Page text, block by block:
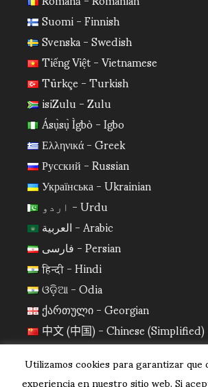
Suomi - Finnish
Svenska - Swedish
Tiếng Việt - Vietnamese
Türkçe - Turkish
isiZulu - Zulu
Ásụ̀sụ̀ Ìgbò - Igbo
Ελληνικά - Greek
Русский - Russian
Українська - Ukrainian
اردو - Urdu
العربية - Arabic
فارسی - Persian
हिन्दी - Hindi
ଓଡ଼ିଆ - Odia
ქართული - Georgian
中文 (中国) - Chinese (Simplified)
日本語 - Japanese
한국어 - Korean
Utilizamos cookies para garantizar